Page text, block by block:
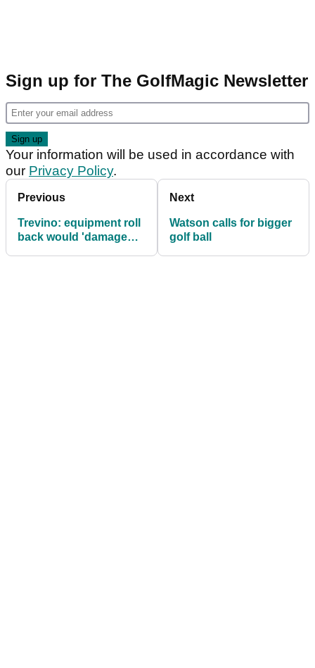
Sign up for The GolfMagic Newsletter
Your information will be used in accordance with
our Privacy Policy.
Previous
Trevino: equipment roll
back would 'damage
Next
Watson calls for bigger
golf ball